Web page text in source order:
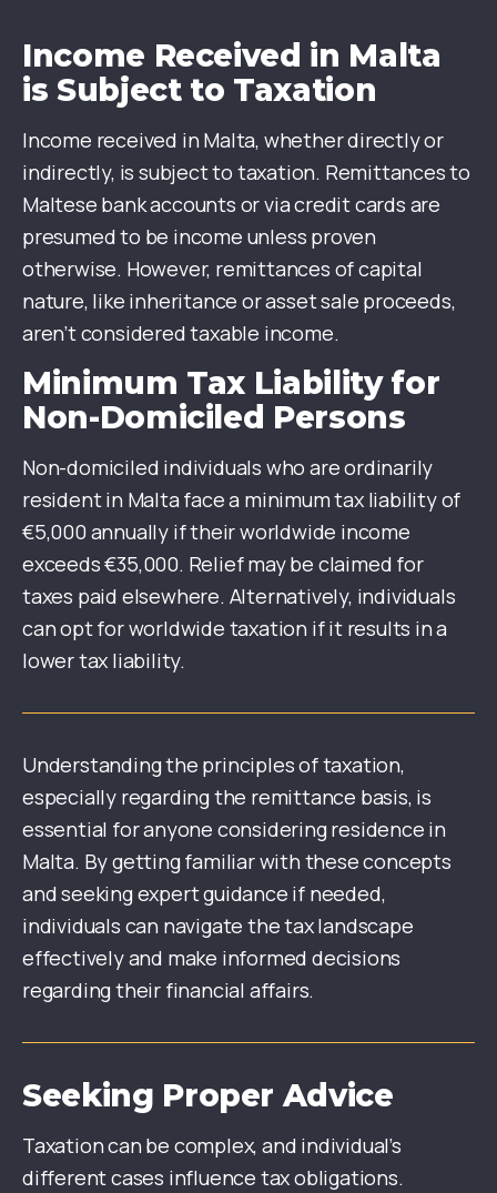
Income Received in Malta
is Subject to Taxation
Income received in Malta, whether directly or
indirectly, is subject to taxation. Remittances to
Maltese bank accounts or via credit cards are
presumed to be income unless proven
otherwise. However, remittances of capital
nature, like inheritance or asset sale proceeds,
aren’t considered taxable income.
Minimum Tax Liability for
Non-Domiciled Persons
Non-domiciled individuals who are ordinarily
resident in Malta face a minimum tax liability of
€5,000 annually if their worldwide income
exceeds €35,000. Relief may be claimed for
taxes paid elsewhere. Alternatively, individuals
can opt for worldwide taxation if it results in a
lower tax liability.
Understanding the principles of taxation,
especially regarding the remittance basis, is
essential for anyone considering residence in
Malta. By getting familiar with these concepts
and seeking expert guidance if needed,
individuals can navigate the tax landscape
effectively and make informed decisions
regarding their financial affairs.
Seeking Proper Advice
Taxation can be complex, and individual’s
different cases influence tax obligations.